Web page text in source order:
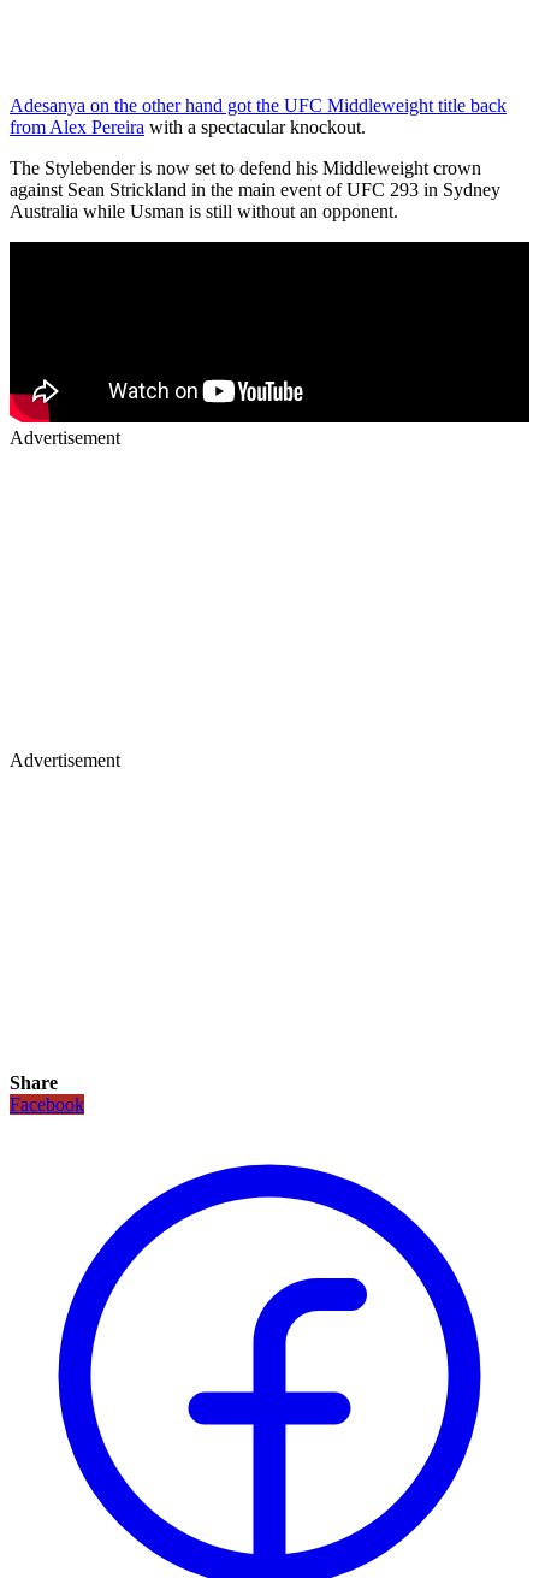
Adesanya on the other hand got the UFC Middleweight title back
from Alex Pereira with a spectacular knockout.
The Stylebender is now set to defend his Middleweight crown
against Sean Strickland in the main event of UFC 293 in Sydney
Australia while Usman is still without an opponent.
Advertisement
Advertisement
Share
Facebook